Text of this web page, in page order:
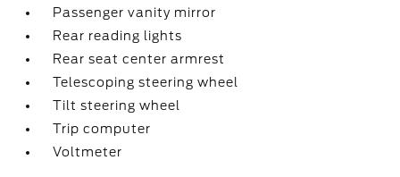
Passenger vanity mirror
Rear reading lights
Rear seat center armrest
Telescoping steering wheel
Tilt steering wheel
Trip computer
Voltmeter